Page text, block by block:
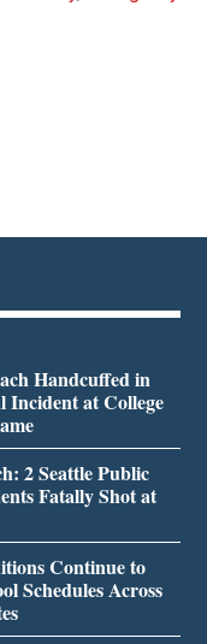
Handcuffed in
Incident at College
2 Seattle Public
Fatally Shot at
Continue to
Schedules Across